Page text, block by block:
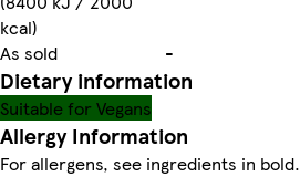
kcal)
As sold -
Dietary information
Suitable for Vegans
Allergy Information
For allergens, see ingredients in bold.